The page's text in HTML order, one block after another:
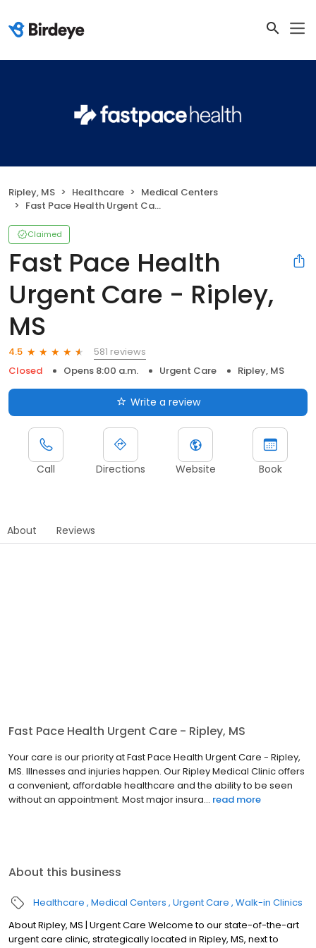
Ripley, MS Healthcare
Medical Centers
Fast Pace Health Urgent Care - Ripley, MS
Claimed
Fast Pace Health
Urgent Care - Ripley,
MS
4.5
581 reviews
Closed
Opens 8:00 a.m. Urgent Care Ripley, MS
Write a review
Call Directions Website Book
About Reviews
Fast Pace Health Urgent Care - Ripley, MS
Your care is our priority at Fast Pace Health Urgent Care - Ripley,
MS. Illnesses and injuries happen. Our Ripley Medical Clinic offers
a convenient, affordable healthcare and the ability to be seen
without an appointment. Most major insura... read more
About this business
Healthcare Medical Centers Urgent Care Walk-in Clinics
About Ripley, MS | Urgent Care Welcome to our state-of-the-art
urgent care clinic, strategically located in Ripley, MS, next to